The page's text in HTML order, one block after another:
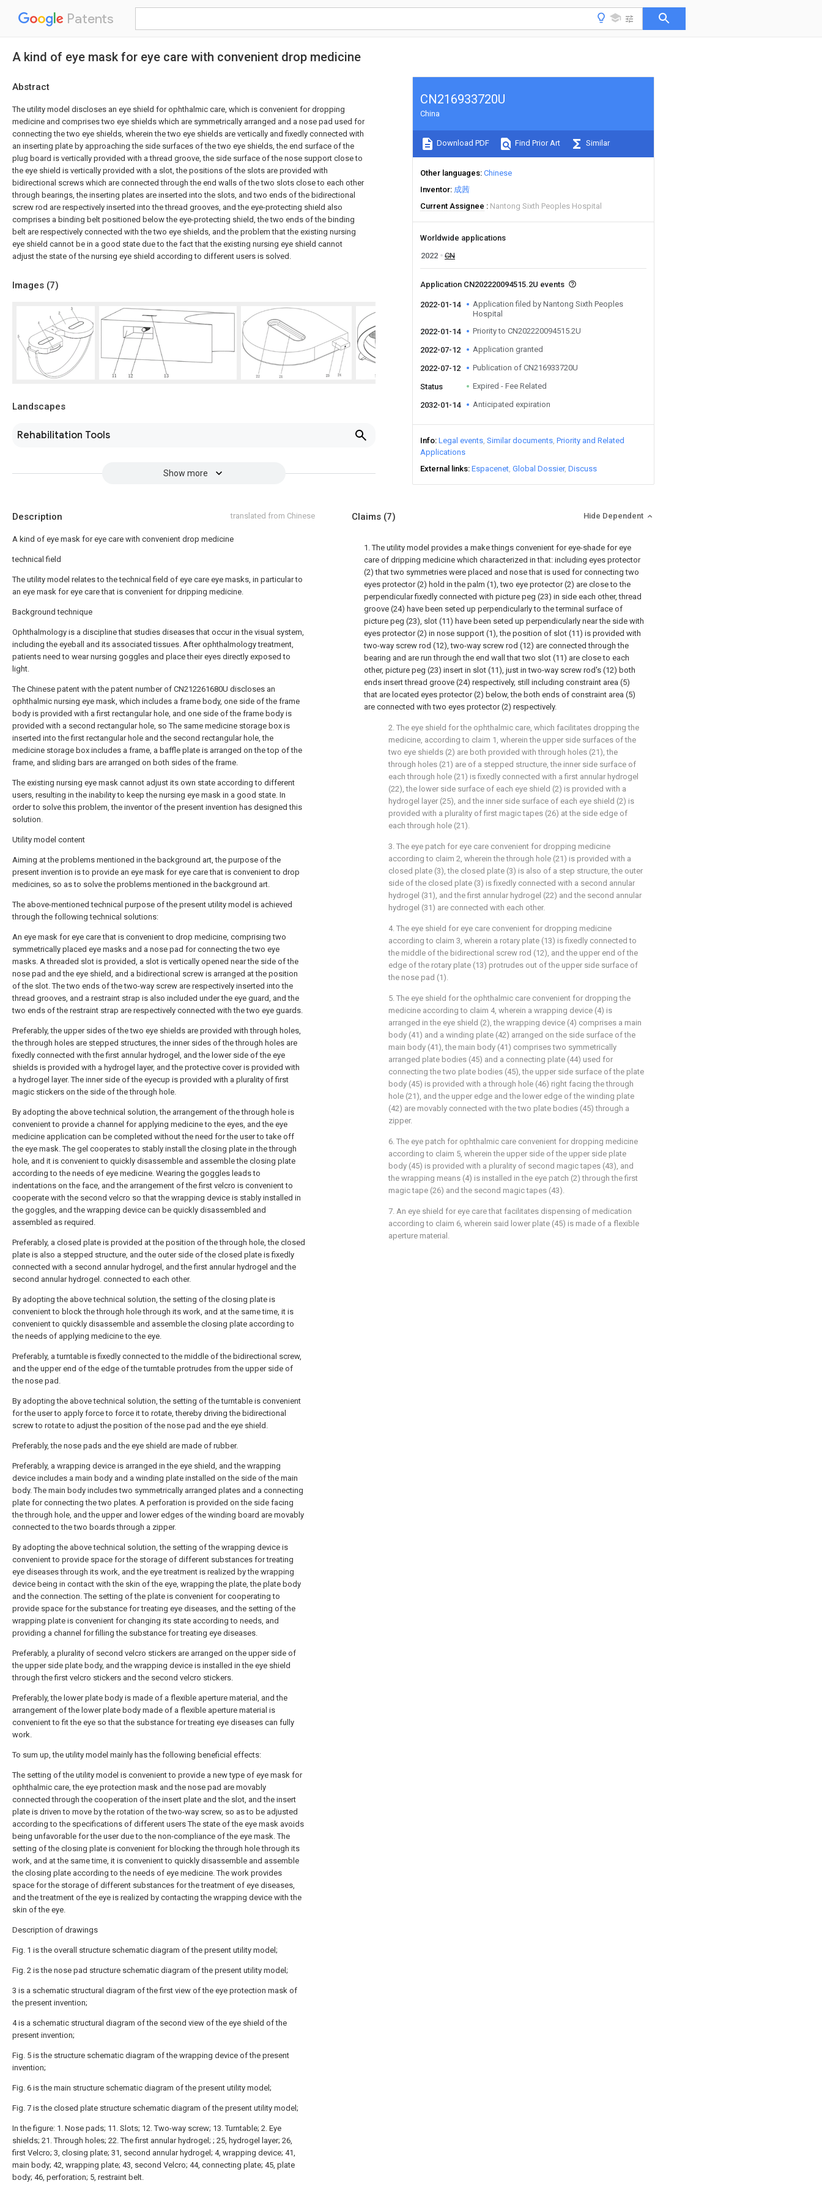
Patents
A kind of eye mask for eye care with convenient drop medicine
Abstract
The utility model discloses an eye shield for ophthalmic care, which is convenient for dropping
medicine and comprises two eye shields which are symmetrically arranged and a nose pad used for
connecting the two eye shields, wherein the two eye shields are vertically and fixedly connected with
an inserting plate by approaching the side surfaces of the two eye shields, the end surface of the
plug board is vertically provided with a thread groove, the side surface of the nose support close to
the eye shield is vertically provided with a slot, the positions of the slots are provided with
bidirectional screws which are connected through the end walls of the two slots close to each other
through bearings, the inserting plates are inserted into the slots, and two ends of the bidirectional
screw rod are respectively inserted into the thread grooves, and the eye-protecting shield also
comprises a binding belt positioned below the eye-protecting shield, the two ends of the binding
belt are respectively connected with the two eye shields, and the problem that the existing nursing
eye shield cannot be in a good state due to the fact that the existing nursing eye shield cannot
adjust the state of the nursing eye shield according to different users is solved.
Images (7)
Landscapes
Rehabilitation Tools
Show more
CN216933720U
China
Download PDF Find Prior Art Similar
Other languages Chinese
Inventor 成茜
Current Assignee
Nantong Sixth Peoples Hospital
Worldwide applications
2022
CN
Application CN202220094515.2U events
2022-01-14
Application filed by Nantong Sixth Peoples
Hospital
2022-01-14
Priority to CN202220094515.2U
2022-07-12 Application granted
2022-07-12 Publication of CN216933720U
Status Expired - Fee Related
2032-01-14 Anticipated expiration
Info Legal events Similar documents Priority and Related
Applications
External links Espacenet Global Dossier Discuss
Description translated from Chinese
A kind of eye mask for eye care with convenient drop medicine
technical field
The utility model relates to the technical field of eye care eye masks, in particular to
an eye mask for eye care that is convenient for dripping medicine.
Background technique
Ophthalmology is a discipline that studies diseases that occur in the visual system,
including the eyeball and its associated tissues. After ophthalmology treatment,
patients need to wear nursing goggles and place their eyes directly exposed to
light.
The Chinese patent with the patent number of CN212261680U discloses an
ophthalmic nursing eye mask, which includes a frame body, one side of the frame
body is provided with a first rectangular hole, and one side of the frame body is
provided with a second rectangular hole, so The same medicine storage box is
inserted into the first rectangular hole and the second rectangular hole, the
medicine storage box includes a frame, a baffle plate is arranged on the top of the
frame, and sliding bars are arranged on both sides of the frame.
The existing nursing eye mask cannot adjust its own state according to different
users, resulting in the inability to keep the nursing eye mask in a good state. In
order to solve this problem, the inventor of the present invention has designed this
solution.
Utility model content
Aiming at the problems mentioned in the background art, the purpose of the
present invention is to provide an eye mask for eye care that is convenient to drop
medicines, so as to solve the problems mentioned in the background art.
The above-mentioned technical purpose of the present utility model is achieved
through the following technical solutions:
An eye mask for eye care that is convenient to drop medicine, comprising two
symmetrically placed eye masks and a nose pad for connecting the two eye
masks. A threaded slot is provided, a slot is vertically opened near the side of the
nose pad and the eye shield, and a bidirectional screw is arranged at the position
of the slot. The two ends of the two-way screw are respectively inserted into the
thread grooves, and a restraint strap is also included under the eye guard, and the
two ends of the restraint strap are respectively connected with the two eye guards.
Preferably, the upper sides of the two eye shields are provided with through holes,
the through holes are stepped structures, the inner sides of the through holes are
fixedly connected with the first annular hydrogel, and the lower side of the eye
shields is provided with a hydrogel layer, and the protective cover is provided with
a hydrogel layer. The inner side of the eyecup is provided with a plurality of first
magic stickers on the side of the through hole.
By adopting the above technical solution, the arrangement of the through hole is
convenient to provide a channel for applying medicine to the eyes, and the eye
medicine application can be completed without the need for the user to take off
the eye mask. The gel cooperates to stably install the closing plate in the through
hole, and it is convenient to quickly disassemble and assemble the closing plate
according to the needs of eye medicine. Wearing the goggles leads to
indentations on the face, and the arrangement of the first velcro is convenient to
cooperate with the second velcro so that the wrapping device is stably installed in
the goggles, and the wrapping device can be quickly disassembled and
assembled as required.
Preferably, a closed plate is provided at the position of the through hole, the closed
plate is also a stepped structure, and the outer side of the closed plate is fixedly
connected with a second annular hydrogel, and the first annular hydrogel and the
second annular hydrogel. connected to each other.
By adopting the above technical solution, the setting of the closing plate is
convenient to block the through hole through its work, and at the same time, it is
convenient to quickly disassemble and assemble the closing plate according to
the needs of applying medicine to the eye.
Preferably, a turntable is fixedly connected to the middle of the bidirectional screw,
and the upper end of the edge of the turntable protrudes from the upper side of
the nose pad.
By adopting the above technical solution, the setting of the turntable is convenient
for the user to apply force to force it to rotate, thereby driving the bidirectional
screw to rotate to adjust the position of the nose pad and the eye shield.
Preferably, the nose pads and the eye shield are made of rubber.
Preferably, a wrapping device is arranged in the eye shield, and the wrapping
device includes a main body and a winding plate installed on the side of the main
body. The main body includes two symmetrically arranged plates and a connecting
plate for connecting the two plates. A perforation is provided on the side facing
the through hole, and the upper and lower edges of the winding board are movably
connected to the two boards through a zipper.
By adopting the above technical solution, the setting of the wrapping device is
convenient to provide space for the storage of different substances for treating
eye diseases through its work, and the eye treatment is realized by the wrapping
device being in contact with the skin of the eye, wrapping the plate, the plate body
and the connection. The setting of the plate is convenient for cooperating to
provide space for the substance for treating eye diseases, and the setting of the
wrapping plate is convenient for changing its state according to needs, and
providing a channel for filling the substance for treating eye diseases.
Preferably, a plurality of second velcro stickers are arranged on the upper side of
the upper side plate body, and the wrapping device is installed in the eye shield
through the first velcro stickers and the second velcro stickers.
Preferably, the lower plate body is made of a flexible aperture material, and the
arrangement of the lower plate body made of a flexible aperture material is
convenient to fit the eye so that the substance for treating eye diseases can fully
work.
To sum up, the utility model mainly has the following beneficial effects:
The setting of the utility model is convenient to provide a new type of eye mask for
ophthalmic care, the eye protection mask and the nose pad are movably
connected through the cooperation of the insert plate and the slot, and the insert
plate is driven to move by the rotation of the two-way screw, so as to be adjusted
according to the specifications of different users The state of the eye mask avoids
being unfavorable for the user due to the non-compliance of the eye mask. The
setting of the closing plate is convenient for blocking the through hole through its
work, and at the same time, it is convenient to quickly disassemble and assemble
the closing plate according to the needs of eye medicine. The work provides
space for the storage of different substances for the treatment of eye diseases,
and the treatment of the eye is realized by contacting the wrapping device with the
skin of the eye.
Description of drawings
Fig. 1 is the overall structure schematic diagram of the present utility model;
Fig. 2 is the nose pad structure schematic diagram of the present utility model;
3 is a schematic structural diagram of the first view of the eye protection mask of
the present invention;
4 is a schematic structural diagram of the second view of the eye shield of the
present invention;
Fig. 5 is the structure schematic diagram of the wrapping device of the present
invention;
Fig. 6 is the main structure schematic diagram of the present utility model;
Fig. 7 is the closed plate structure schematic diagram of the present utility model;
In the figure: 1. Nose pads; 11. Slots; 12. Two-way screw; 13. Turntable; 2. Eye
shields; 21. Through holes; 22. The first annular hydrogel; ; 25, hydrogel layer; 26,
first Velcro; 3, closing plate; 31, second annular hydrogel; 4, wrapping device; 41,
main body; 42, wrapping plate; 43, second Velcro; 44, connecting plate; 45, plate
body; 46, perforation; 5, restraint belt.
Claims (7) Hide Dependent
1. The utility model provides a make things convenient for eye-shade for eye
care of dripping medicine which characterized in that: including eyes protector
(2) that two symmetries were placed and nose that is used for connecting two
eyes protector (2) hold in the palm (1), two eye protector (2) are close to the
perpendicular fixedly connected with picture peg (23) in side each other, thread
groove (24) have been seted up perpendicularly to the terminal surface of
picture peg (23), slot (11) have been seted up perpendicularly near the side with
eyes protector (2) in nose support (1), the position of slot (11) is provided with
two-way screw rod (12), two-way screw rod (12) are connected through the
bearing and are run through the end wall that two slot (11) are close to each
other, picture peg (23) insert in slot (11), just in two-way screw rod's (12) both
ends insert thread groove (24) respectively, still including constraint area (5)
that are located eyes protector (2) below, the both ends of constraint area (5)
are connected with two eyes protector (2) respectively.
2. The eye shield for the ophthalmic care, which facilitates dropping the
medicine, according to claim 1, wherein the upper side surfaces of the
two eye shields (2) are both provided with through holes (21), the
through holes (21) are of a stepped structure, the inner side surface of
each through hole (21) is fixedly connected with a first annular hydrogel
(22), the lower side surface of each eye shield (2) is provided with a
hydrogel layer (25), and the inner side surface of each eye shield (2) is
provided with a plurality of first magic tapes (26) at the side edge of
each through hole (21).
3. The eye patch for eye care convenient for dropping medicine
according to claim 2, wherein the through hole (21) is provided with a
closed plate (3), the closed plate (3) is also of a step structure, the outer
side of the closed plate (3) is fixedly connected with a second annular
hydrogel (31), and the first annular hydrogel (22) and the second annular
hydrogel (31) are connected with each other.
4. The eye shield for eye care convenient for dropping medicine
according to claim 3, wherein a rotary plate (13) is fixedly connected to
the middle of the bidirectional screw rod (12), and the upper end of the
edge of the rotary plate (13) protrudes out of the upper side surface of
the nose pad (1).
5. The eye shield for the ophthalmic care convenient for dropping the
medicine according to claim 4, wherein a wrapping device (4) is
arranged in the eye shield (2), the wrapping device (4) comprises a main
body (41) and a winding plate (42) arranged on the side surface of the
main body (41), the main body (41) comprises two symmetrically
arranged plate bodies (45) and a connecting plate (44) used for
connecting the two plate bodies (45), the upper side surface of the plate
body (45) is provided with a through hole (46) right facing the through
hole (21), and the upper edge and the lower edge of the winding plate
(42) are movably connected with the two plate bodies (45) through a
zipper.
6. The eye patch for ophthalmic care convenient for dropping medicine
according to claim 5, wherein the upper side of the upper side plate
body (45) is provided with a plurality of second magic tapes (43), and
the wrapping means (4) is installed in the eye patch (2) through the first
magic tape (26) and the second magic tapes (43).
7. An eye shield for eye care that facilitates dispensing of medication
according to claim 6, wherein said lower plate (45) is made of a flexible
aperture material.